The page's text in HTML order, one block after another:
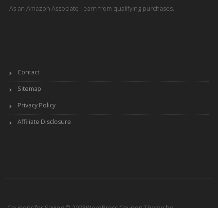
As an Amazon Associate I earn from qualifying purchases.
Contact
Sitemap
Privacy Policy
Affiliate Disclosure